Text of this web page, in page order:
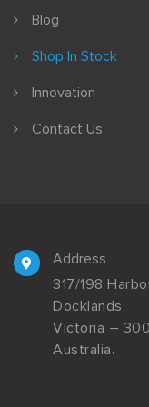
Blog
Shop In Stock
Innovation
Contact Us
Address
317/198
Docklands,
Victoria –
Australia.